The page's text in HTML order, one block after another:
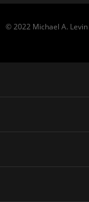
© 2022 Michael A. Levin